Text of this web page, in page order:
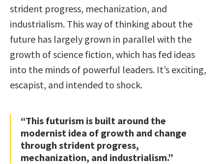
strident progress, mechanization, and
industrialism. This way of thinking about the
future has largely grown in parallel with the
growth of science fiction, which has fed ideas
into the minds of powerful leaders. It’s exciting,
escapist, and intended to shock.
“This futurism is built around the
modernist idea of growth and change
through strident progress,
mechanization, and industrialism.”